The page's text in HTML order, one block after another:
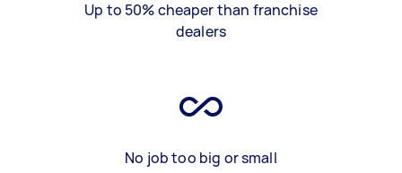
Up to 50% cheaper than franchise
dealers
No job too big or small